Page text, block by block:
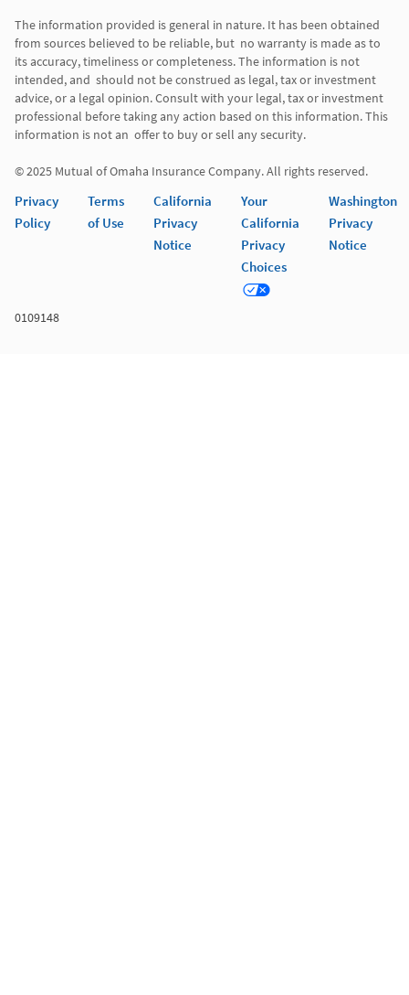
The information provided is general in nature. It has been obtained
from sources believed to be reliable, but  no warranty is made as to
its accuracy, timeliness or completeness. The information is not
intended, and  should not be construed as legal, tax or investment
advice, or a legal opinion. Consult with your legal, tax or investment
professional before taking any action based on this information. This
information is not an  offer to buy or sell any security.
Privacy
Policy
Terms
of Use
California
Privacy
Notice
Your
California
Privacy
Choices
Washington
Privacy
Notice
0109148